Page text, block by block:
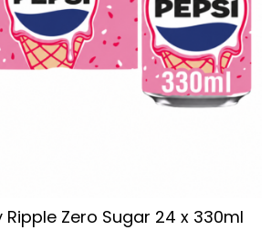
Ripple Zero Sugar 24 x 330ml